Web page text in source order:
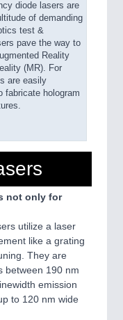
diode lasers are
of demanding
test &
pave the way to
Reality
(MR). For
are easily
fabricate hologram
not only for
utilize a laser
like a grating
They are
between 190 nm
emission
to 120 nm wide